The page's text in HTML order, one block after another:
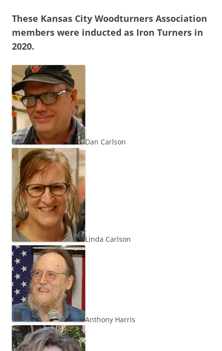
These Kansas City Woodturners Association
members were inducted as Iron Turners in
2020.
Dan Carlson
Linda Carlson
Anthony Harris